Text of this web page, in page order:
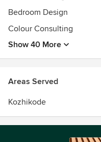
Bedroom Design
Colour Consulting
Show 40 More
Areas Served
Kozhikode